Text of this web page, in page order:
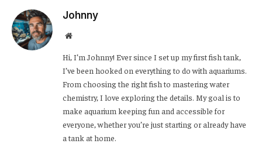
Johnny
Website
Hi, I’m Johnny! Ever since I set up my first fish tank,
I’ve been hooked on everything to do with aquariums.
From choosing the right fish to mastering water
chemistry, I love exploring the details. My goal is to
make aquarium keeping fun and accessible for
everyone, whether you’re just starting or already have
a tank at home.